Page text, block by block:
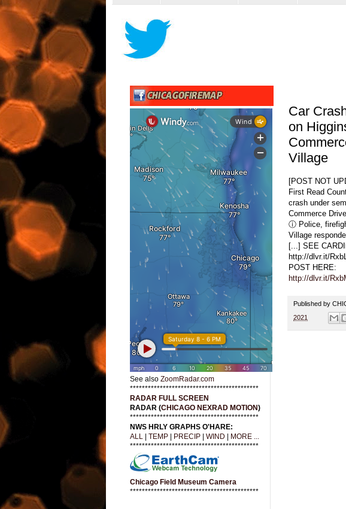
Car
on
Village
[POST NOT
First Read
crash under
Commerce
ⓘ Police,
Village
[...] SEE
http://dlvr.it/
POST HERE:
http://dlvr.it/
Published by
2021
See also ZoomRadar.com
*******************************************
RADAR FULL SCREEN
RADAR (CHICAGO NEXRAD MOTION)
*******************************************
NWS HRLY GRAPHS O'HARE:
ALL
TEMP PRECIP WIND
MORE ...
*******************************************
Chicago Field Museum Camera
*******************************************